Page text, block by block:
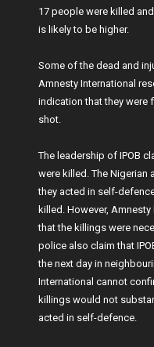
17 people were killed
is likely to be higher.
Some of the dead and
Amnesty International
indication that they were
shot.
The leadership of IPOB
were killed. The Nigerian
they acted in self-
killed. However,
that the killings were
police also claim that
the next day in
International cannot
killings would not
acted in self-defence.